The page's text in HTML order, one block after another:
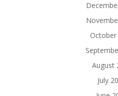
October
August
July